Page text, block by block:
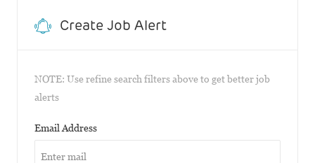
Create Job Alert
NOTE: Use refine search filters above to get better job
alerts
Email AddressRequired